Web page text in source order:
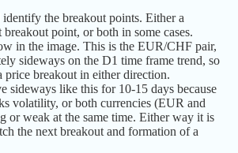
the breakout points. Either a
breakout point, or both in some cases.
in the image. This is the EUR/CHF pair,
sideways on the D1 time frame trend, so
price breakout in either direction.
sideways like this for 10-15 days because
volatility, or both currencies (EUR and
or weak at the same time. Either way it is
the next breakout and formation of a